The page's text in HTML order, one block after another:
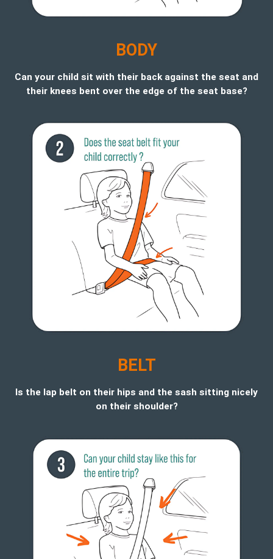
BODY
Can your child sit with their back against the seat and
their knees bent over the edge of the seat base?
BELT
Is the lap belt on their hips and the sash sitting nicely
on their shoulder?